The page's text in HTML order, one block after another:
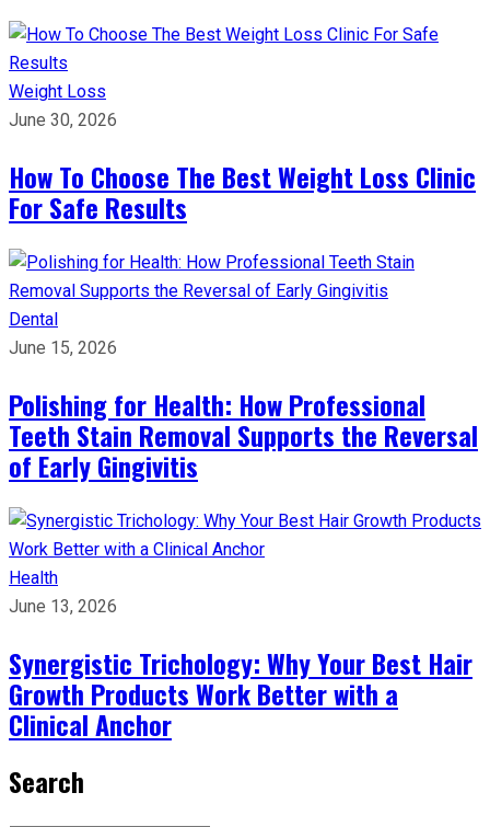
Weight Loss
June 30, 2026
How To Choose The Best Weight Loss Clinic
For Safe Results
Dental
June 15, 2026
Polishing for Health: How Professional
Teeth Stain Removal Supports the Reversal
of Early Gingivitis
Health
June 13, 2026
Synergistic Trichology: Why Your Best Hair
Growth Products Work Better with a
Clinical Anchor
Search